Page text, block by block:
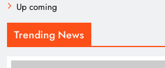
Up coming
Trending News